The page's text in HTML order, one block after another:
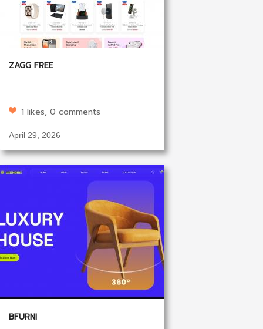
ZAGG FREE
1 likes, 0 comments
April 29, 2026
BFURNI